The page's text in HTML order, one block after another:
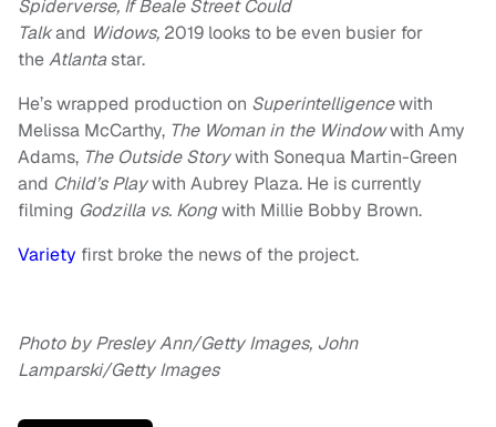
Spiderverse, If Beale Street Could
Talkand Widows, 2019 looks to be even busier for
theAtlantastar.
He’s wrapped production on Superintelligencewith
Melissa McCarthy, The Woman in the Windowwith Amy
Adams, The Outside Storywith Sonequa Martin-Green
and Child’s Playwith Aubrey Plaza. He is currently
filming Godzilla vs. Kongwith Millie Bobby Brown.
Variety first broke the news of the project.
Photo by Presley Ann/Getty Images, John
Lamparski/Getty Images